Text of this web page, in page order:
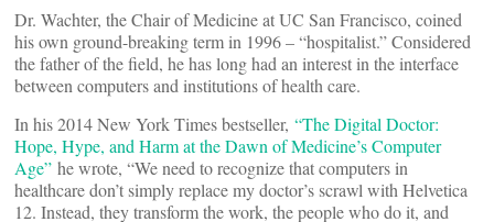
Dr. Wachter, the Chair of Medicine at UC San Francisco, coined
his own ground-breaking term in 1996 – “hospitalist.” Considered
the father of the field, he has long had an interest in the interface
between computers and institutions of health care.
In his 2014 New York Times bestseller, “The Digital Doctor:
Hope, Hype, and Harm at the Dawn of Medicine’s Computer
Age” he wrote, “We need to recognize that computers in
healthcare don’t simply replace my doctor’s scrawl with Helvetica
12. Instead, they transform the work, the people who do it, and